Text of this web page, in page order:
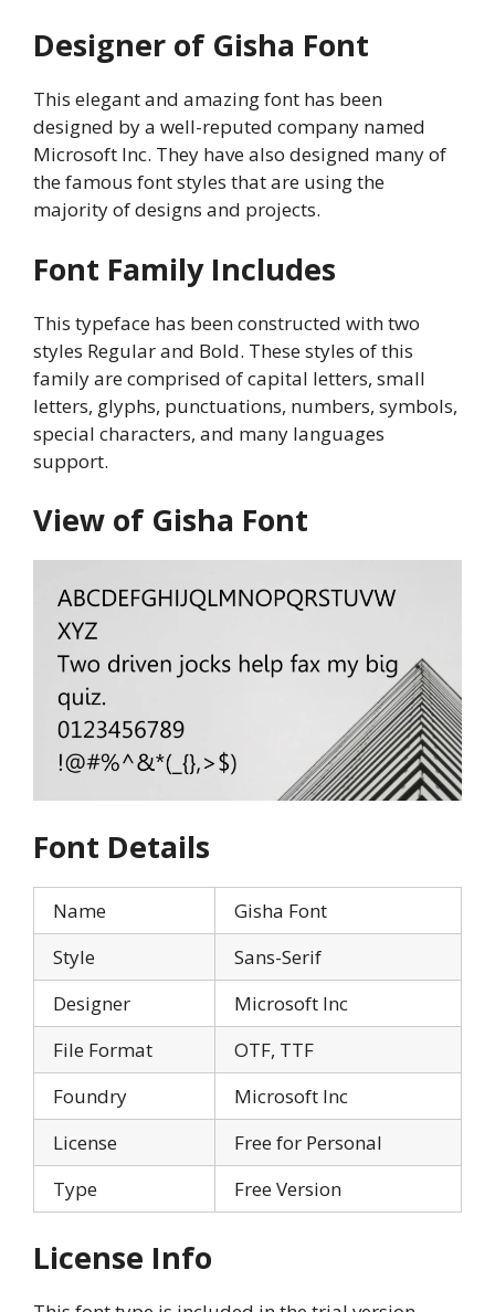
Designer of Gisha Font
This elegant and amazing font has been
designed by a well-reputed company named
Microsoft Inc. They have also designed many of
the famous font styles that are using the
majority of designs and projects.
Font Family Includes
This typeface has been constructed with two
styles Regular and Bold. These styles of this
family are comprised of capital letters, small
letters, glyphs, punctuations, numbers, symbols,
special characters, and many languages
support.
View of Gisha Font
Font Details
Name
Gisha Font
Style
Sans-Serif
Designer
Microsoft Inc
File Format
OTF, TTF
Foundry
Microsoft Inc
License
Free for Personal
Type
Free Version
License Info